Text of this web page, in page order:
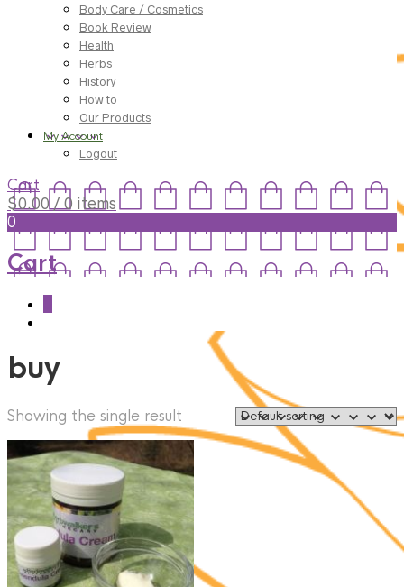
Body Care / Cosmetics
Book Review
Health
Herbs
History
How to
Our Products
My Account
Logout
Cart
$0.00 / 0 items
0
Cart
buy
Showing the single result